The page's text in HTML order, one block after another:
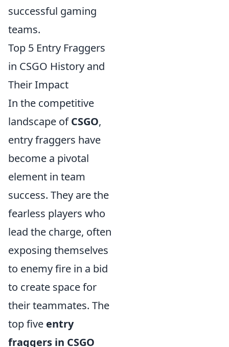
successful gaming
teams.
Top 5 Entry Fraggers
in CSGO History and
Their Impact
In the competitive
landscape ofCSGO,
entry fraggers have
become a pivotal
element in team
success. They are the
fearless players who
lead the charge, often
exposing themselves
to enemy fire in a bid
to create space for
their teammates. The
top five entry
fraggers in CSGO